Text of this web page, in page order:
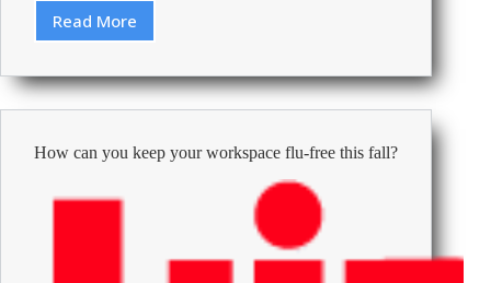
Read More
Revenge,
and
Seduction:
What
Employees
Searching
How can you keep your workspace flu-free this fall?